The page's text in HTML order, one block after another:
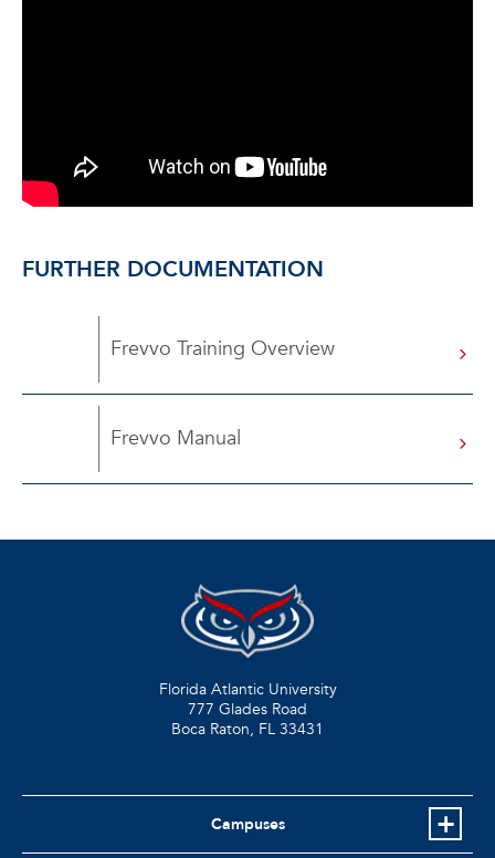
FURTHER DOCUMENTATION
Frevvo Training Overview
Frevvo Manual
Florida Atlantic University
777 Glades Road
Boca Raton, FL 33431
Campuses